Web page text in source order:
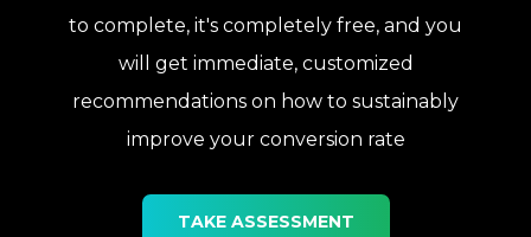
to complete, it's completely free, and you
will get immediate, customized
recommendations on how to sustainably
improve your conversion rate
TAKE ASSESSMENT